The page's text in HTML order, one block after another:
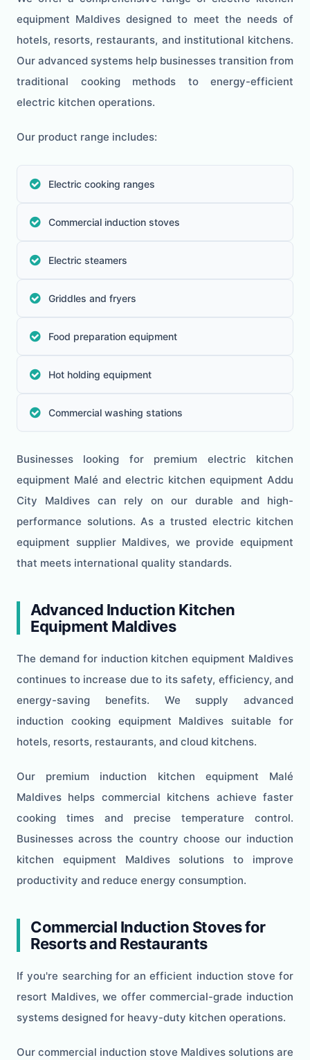
equipment Maldives designed to meet the needs of
hotels, resorts, restaurants, and institutional kitchens.
Our advanced systems help businesses transition from
traditional cooking methods to energy-efficient
electric kitchen operations.
Our product range includes:
Electric cooking ranges
Commercial induction stoves
Electric steamers
Griddles and fryers
Food preparation equipment
Hot holding equipment
Commercial washing stations
Businesses looking for premium electric kitchen
equipment Malé and electric kitchen equipment Addu
City Maldives can rely on our durable and high-
performance solutions. As a trusted electric kitchen
equipment supplier Maldives, we provide equipment
that meets international quality standards.
Advanced Induction Kitchen
Equipment Maldives
The demand for induction kitchen equipment Maldives
continues to increase due to its safety, efficiency, and
energy-saving benefits. We supply advanced
induction cooking equipment Maldives suitable for
hotels, resorts, restaurants, and cloud kitchens.
Our premium induction kitchen equipment Malé
Maldives helps commercial kitchens achieve faster
cooking times and precise temperature control.
Businesses across the country choose our induction
kitchen equipment Maldives solutions to improve
productivity and reduce energy consumption.
Commercial Induction Stoves for
Resorts and Restaurants
If you're searching for an efficient induction stove for
resort Maldives, we offer commercial-grade induction
systems designed for heavy-duty kitchen operations.
Our commercial induction stove Maldives solutions are